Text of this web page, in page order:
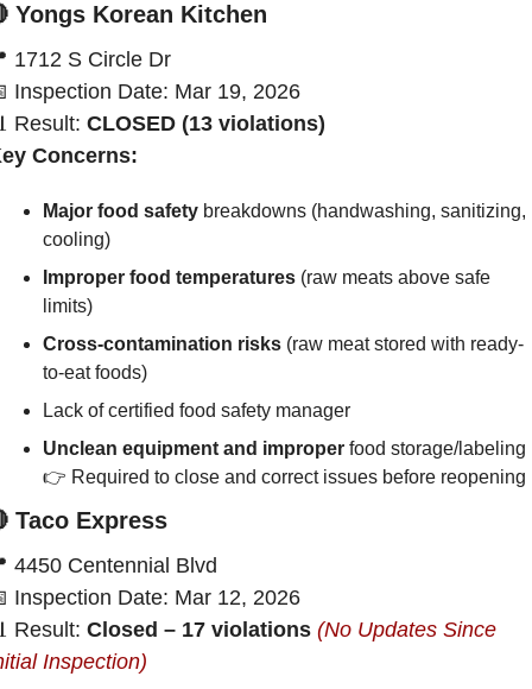
Yongs Korean Kitchen
1712 S Circle Dr
Inspection Date: Mar 19, 2026
Result: CLOSED (13 violations)
Concerns:
Major food safety breakdowns (handwashing, sanitizing,
cooling)
Improper food temperatures (raw meats above safe
limits)
Cross-contamination risks (raw meat stored with ready-
to-eat foods)
Lack of certified food safety manager
Unclean equipment and improper food storage/labeling
👉 Required to close and correct issues before reopening
Taco Express
4450 Centennial Blvd
Inspection Date: Mar 12, 2026
Result: Closed – 17 violations (No Updates Since
Inspection)